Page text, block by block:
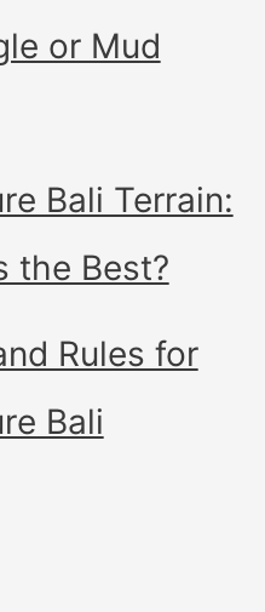
or Mud
Bali Terrain:
the Best?
Rules for
Bali